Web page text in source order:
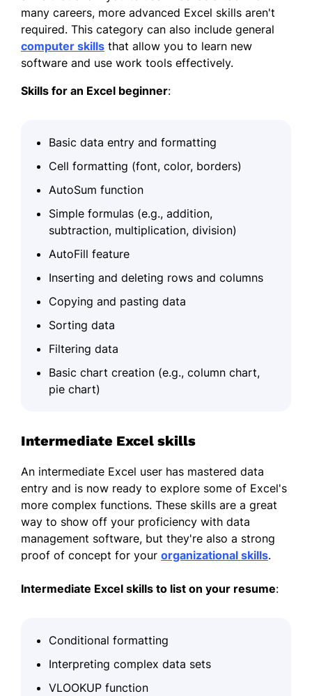
many careers, more advanced Excel skills aren't
required. This category can also include general
computer skills that allow you to learn new
software and use work tools effectively.
Skills for an Excel beginner:
Basic data entry and formatting
Cell formatting (font, color, borders)
AutoSum function
Simple formulas (e.g., addition,
subtraction, multiplication, division)
AutoFill feature
Inserting and deleting rows and columns
Copying and pasting data
Sorting data
Filtering data
Basic chart creation (e.g., column chart,
pie chart)
Intermediate Excel skills
An intermediate Excel user has mastered data
entry and is now ready to explore some of Excel's
more complex functions. These skills are a great
way to show off your proficiency with data
management software, but they're also a strong
proof of concept for your organizational skills.
Intermediate Excel skills to list on your resume:
Conditional formatting
Interpreting complex data sets
VLOOKUP function